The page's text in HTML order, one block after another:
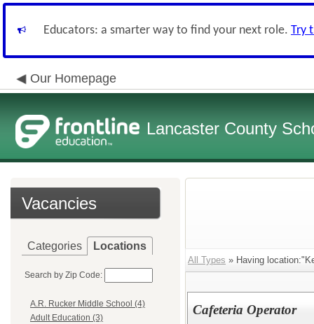
Educators: a smarter way to find your next role. Try
Our Homepage
Lancaster County
Vacancies
Categories Locations
Search by Zip Code:
A.R. Rucker Middle School (4)
Adult Education (3)
All Types » Having
Cafeteria Operator